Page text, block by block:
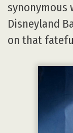
synonymous
Disneyland
on that